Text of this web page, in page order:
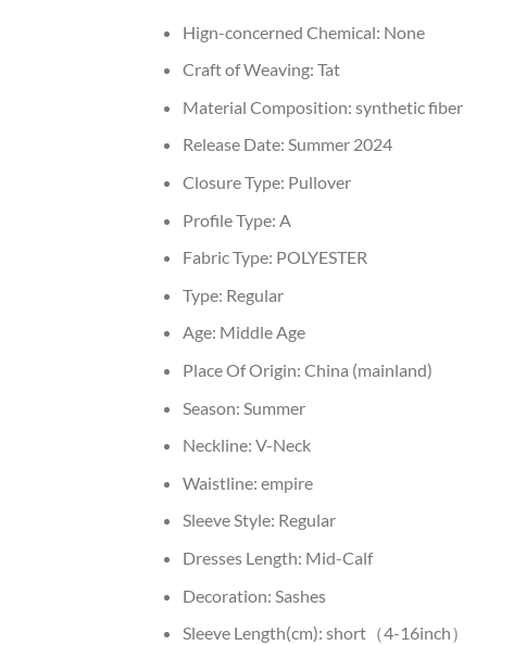
Hign-concerned Chemical: None
Craft of Weaving: Tat
Material Composition: synthetic fiber
Release Date: Summer 2024
Closure Type: Pullover
Profile Type: A
Fabric Type: POLYESTER
Type: Regular
Age: Middle Age
Place Of Origin: China (mainland)
Season: Summer
Neckline: V-Neck
Waistline: empire
Sleeve Style: Regular
Dresses Length: Mid-Calf
Decoration: Sashes
Sleeve Length(cm): short（4-16inch）